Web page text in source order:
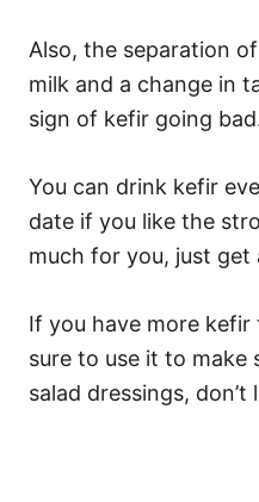
Also, the separation
milk and a change in
sign of kefir going
You can drink kefir
date if you like the
much for you, just
If you have more
sure to use it to make
salad dressings,